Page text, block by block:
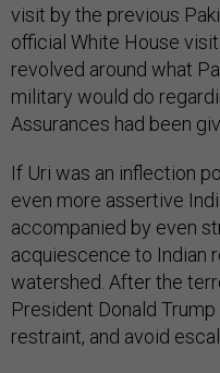
visit by the previous
official White House
revolved around what
military would do
Assurances had been
If Uri was an inflection
even more assertive
accompanied by even
acquiescence to Indian
watershed. After the
President Donald Trump
restraint, and avoid